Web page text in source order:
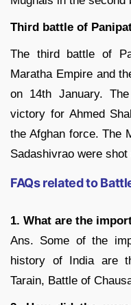
Third battle of
The third battle of
Maratha Empire and
on 14th January.
victory for Ahmed
the Afghan force. The
Sadashivrao were
FAQs related to
1. What are the
Ans. Some of the
history of India are
Tarain, Battle of